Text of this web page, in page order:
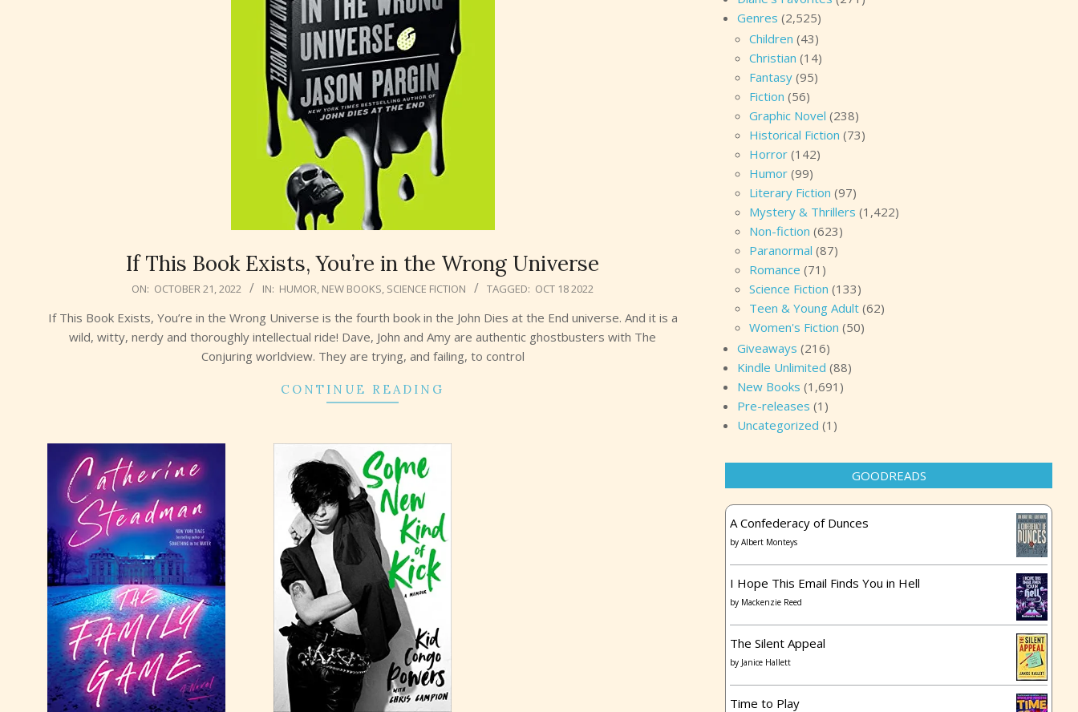
If This Book Exists, You’re in the Wrong Universe
21
ON: OCTOBER 21, 2022 IN: HUMOR, NEW BOOKS, SCIENCE FICTION TAGGED: OCT 18 2022
If This Book Exists, You’re in the Wrong Universe is the fourth book in the John Dies at the End universe. And it is a
wild, witty, nerdy and thoroughly intellectual ride! Dave, John and Amy are authentic ghostbusters with The
Conjuring worldview. They are trying, and failing, to control
CONTINUE READING
Genres (2,525)
Children (43)
Christian (14)
Fantasy (95)
Fiction (56)
Graphic Novel (238)
Historical Fiction (73)
Horror (142)
Humor (99)
Literary Fiction (97)
Mystery & Thrillers (1,422)
Non-fiction (623)
Paranormal (87)
Romance (71)
Science Fiction (133)
Teen & Young Adult (62)
Women's Fiction (50)
Giveaways (216)
Kindle Unlimited (88)
New Books (1,691)
Pre-releases (1)
Uncategorized (1)
GOODREADS
A Confederacy of Dunces
by Albert Monteys
I Hope This Email Finds You in Hell
by Mackenzie Reed
The Silent Appeal
by Janice Hallett
Time to Play